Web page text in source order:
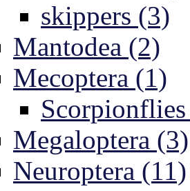
skippers (3)
Mantodea (2)
Mecoptera (1)
Megaloptera (3)
Neuroptera (11)